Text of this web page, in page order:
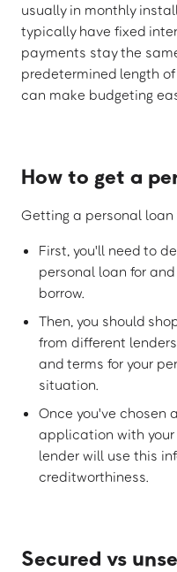
usually in monthly
typically have fixed
payments stay the
predetermined length
can make budgeting
How to get a
Getting a personal
First, you'll need to
personal loan for
borrow.
Then, you should
from different
and terms for your
situation.
Once you've chosen
application with your
lender will use this
creditworthiness.
Secured vs